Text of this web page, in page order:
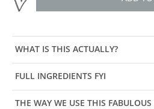
WHAT IS THIS ACTUALLY?
FULL INGREDIENTS FYI
THE WAY WE USE THIS